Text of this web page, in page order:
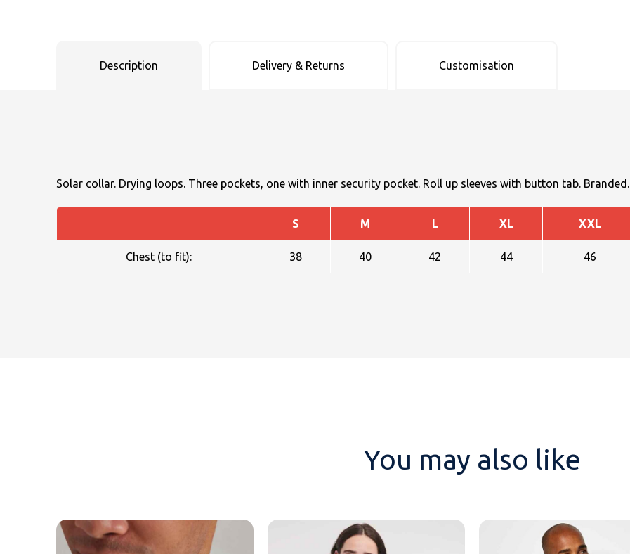
MOBILE PHONE
Description Delivery & Returns Customisation
Solar collar. Drying loops. Three pockets, one with inner security pocket. Roll up sleeves with button tab. Branded.
S M L XL XXL
Chest (to fit): 38 40 42 44 46
You may also like